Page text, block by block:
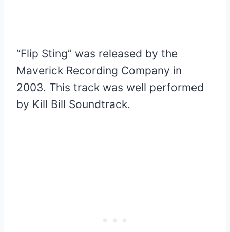
“Flip Sting” was released by the
Maverick Recording Company in
2003. This track was well performed
by Kill Bill Soundtrack.